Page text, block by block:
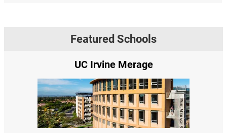
Featured Schools
UC Irvine Merage